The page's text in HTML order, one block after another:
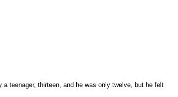
teenager, thirteen, and he was only twelve, but he felt